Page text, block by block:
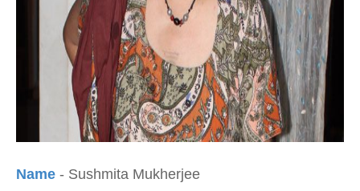
Name - Sushmita Mukherjee